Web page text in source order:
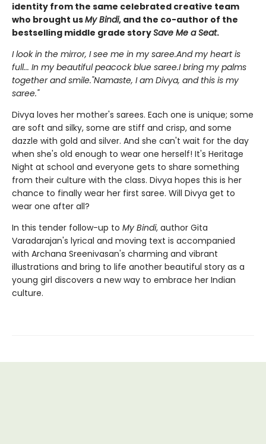
identity from the same celebrated creative team
who brought usMy Bindi, and the co-author of the
bestselling middle grade storySave Me a Seat.
I look in the mirror, I see me in my saree.And my heart is
full... In my beautiful peacock blue saree.I bring my palms
together and smile."Namaste, I am Divya, and this is my
saree."
Divya loves her mother's sarees. Each one is unique; some
are soft and silky, some are stiff and crisp, and some
dazzle with gold and silver. And she can't wait for the day
when she's old enough to wear one herself! It's Heritage
Night at school and everyone gets to share something
from their culture with the class. Divya hopes this is her
chance to finally wear her first saree. Will Divya get to
wear one after all?
In this tender follow-up to My Bindi, author Gita
Varadarajan's lyrical and moving text is accompanied
with Archana Sreenivasan's charming and vibrant
illustrations and bring to life another beautiful story as a
young girl discovers a new way to embrace her Indian
culture.